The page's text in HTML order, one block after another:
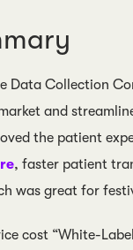
Data Collection
and
the patient
, faster patient
was great for
cost “White-